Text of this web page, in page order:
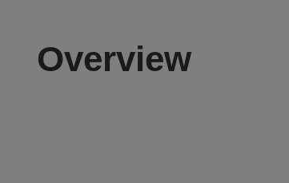
Overview